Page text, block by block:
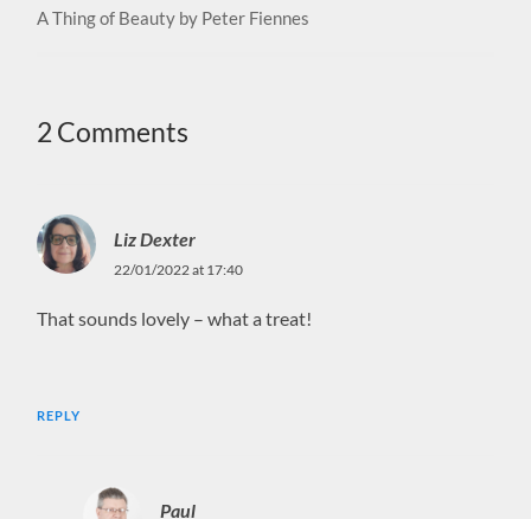
A Thing of Beauty by Peter Fiennes
2 Comments
Liz Dexter
22/01/2022 at 17:40
That sounds lovely – what a treat!
REPLY
Paul